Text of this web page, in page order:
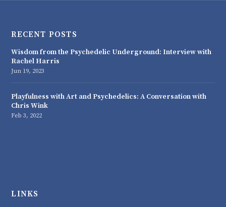
RECENT POSTS
Wisdom from the Psychedelic Underground: Interview with
Rachel Harris
Jun 19, 2023
Playfulness with Art and Psychedelics: A Conversation with
Chris Wink
Feb 3, 2022
LINKS